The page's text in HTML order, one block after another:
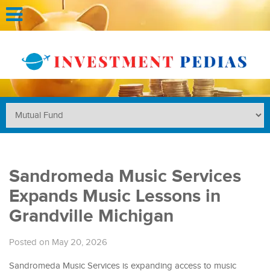
Sandromeda Music Services
Expands Music Lessons in
Grandville Michigan
Posted on May 20, 2026
Sandromeda Music Services is expanding access to music